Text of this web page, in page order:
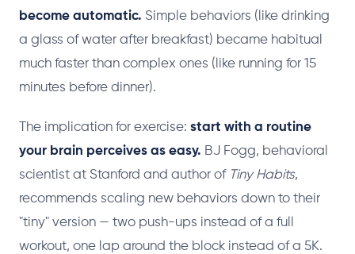
become automatic. Simple behaviors (like drinking
a glass of water after breakfast) became habitual
much faster than complex ones (like running for 15
minutes before dinner).
The implication for exercise: start with a routine
your brain perceives as easy. BJ Fogg, behavioral
scientist at Stanford and author of Tiny Habits,
recommends scaling new behaviors down to their
"tiny" version — two push-ups instead of a full
workout, one lap around the block instead of a 5K.